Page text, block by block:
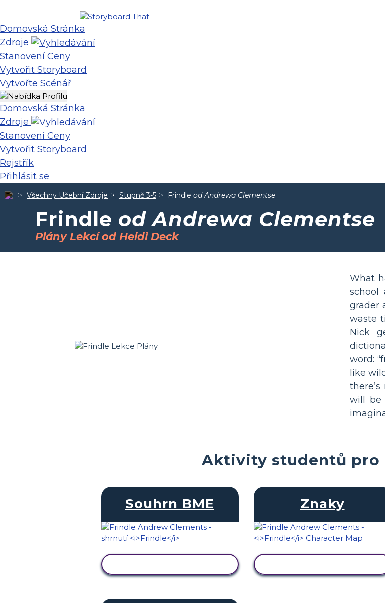
Domovská Stránka
Zdroje
Stanovení Ceny
Vytvořit Storyboard
Vytvořte Scénář
Domovská Stránka
Zdroje
Stanovení Ceny
Vytvořit Storyboard
Rejstřík
Přihlásit se
Všechny Učební Zdroje Stupně 3-5 Frindle od Andrewa Clementse
Frindle od Andrewa Clementse
Plány Lekcí od Heidi Deck
What
school
grader
waste
Nick
word:
like
will be
Aktivity studentů pro
Souhrn BME Znaky